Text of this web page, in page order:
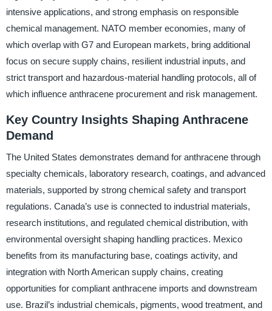
intensive applications, and strong emphasis on responsible
chemical management. NATO member economies, many of
which overlap with G7 and European markets, bring additional
focus on secure supply chains, resilient industrial inputs, and
strict transport and hazardous-material handling protocols, all of
which influence anthracene procurement and risk management.
Key Country Insights Shaping Anthracene
Demand
The United States demonstrates demand for anthracene through
specialty chemicals, laboratory research, coatings, and advanced
materials, supported by strong chemical safety and transport
regulations. Canada’s use is connected to industrial materials,
research institutions, and regulated chemical distribution, with
environmental oversight shaping handling practices. Mexico
benefits from its manufacturing base, coatings activity, and
integration with North American supply chains, creating
opportunities for compliant anthracene imports and downstream
use. Brazil’s industrial chemicals, pigments, wood treatment, and